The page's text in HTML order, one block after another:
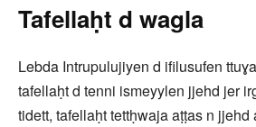
Tafellaḥt d wagla
Lebda Intrupulujiyen d ifilusufen
tafellaḥt d tenni ismeyylen jjehd jer
tidett, tafellaḥt tettḥwaja aṭṭas n